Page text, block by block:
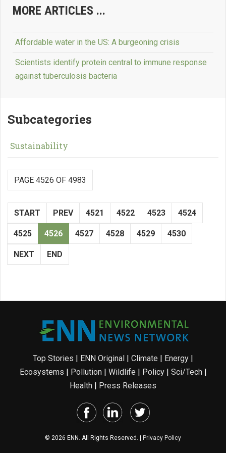
MORE ARTICLES ...
Affordable water in the US: A burgeoning crisis
Scientists identify protein central to immune response
against tuberculosis bacteria
Subcategories
Sustainability
PAGE 4526 OF 4983
START PREV 4521 4522 4523 4524
4525 4526 4527 4528 4529 4530
NEXT END
Top Stories ENN Original Climate Energy
Ecosystems
Pollution| Wildlife Policy| Sci/Tech|
Health
Press Releases
© 2026 ENN. All Rights Reserved. | Privacy Policy